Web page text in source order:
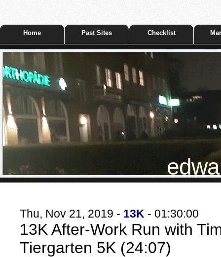
Home Past Sites Checklist
Thu, Nov 21, 2019 - 13K - 01:30:00
13K After-Work Run with
Tiergarten 5K (24:07)